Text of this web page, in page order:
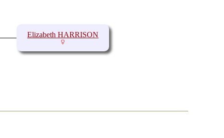
Elizabeth HARRISON